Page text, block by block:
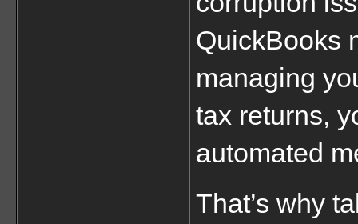
QuickBooks
managing
tax returns,
automated
That’s why